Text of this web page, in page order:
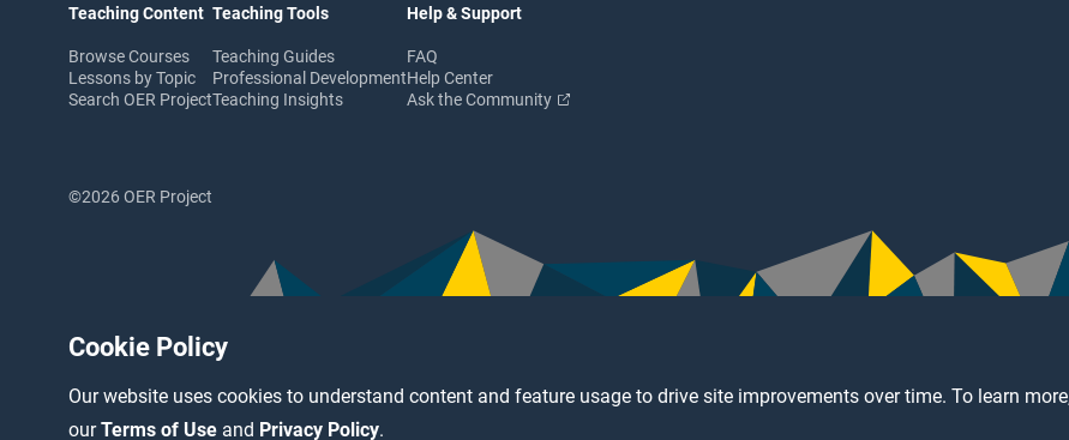
Cookie Policy
Our website uses cookies to understand content and feature usage to drive site improvements over time. To learn
ourTerms of Use and Privacy Policy.
Teaching Content
Browse Courses
Lessons by Topic
Search OER Project
Teaching Tools
Teaching Guides
Professional Development
Teaching Insights
Help & Support
FAQ
Help Center
Ask the Community
©2026 OER Project